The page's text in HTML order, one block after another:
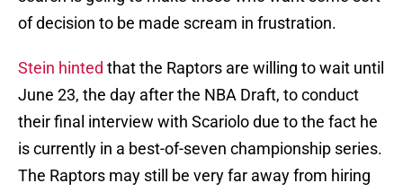
of decision to be made scream in frustration.
Stein hinted that the Raptors are willing to wait until
June 23, the day after the NBA Draft, to conduct
their final interview with Scariolo due to the fact he
is currently in a best-of-seven championship series.
The Raptors may still be very far away from hiring